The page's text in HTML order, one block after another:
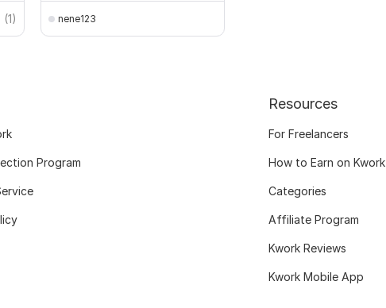
(1) nene123
Program
Resources
For Freelancers
How to Earn on Kwork
Categories
Affiliate Program
Kwork Reviews
Kwork Mobile App